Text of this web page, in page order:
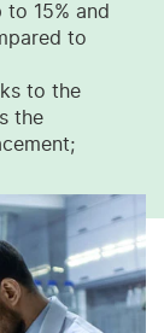
15% and
to
to the
the